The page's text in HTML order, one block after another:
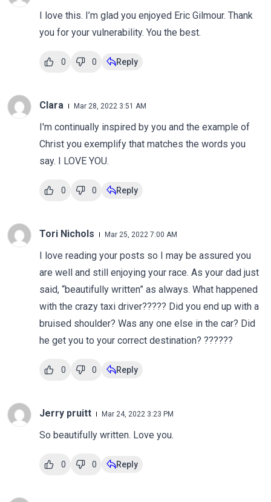
I love this. I’m glad you enjoyed Eric Gilmour. Thank
you for your vulnerability. You the best.
0 0 Reply
Clara Mar 28, 2022 3:51 AM
I'm continually inspired by you and the example of
Christ you exemplify that matches the words you
say. I LOVE YOU.
0 0 Reply
Tori Nichols Mar 25, 2022 7:00 AM
I love reading your posts so I may be assured you
are well and still enjoying your race. As your dad just
said, “beautifully written” as always. What happened
with the crazy taxi driver????? Did you end up with a
bruised shoulder? Was any one else in the car? Did
he get you to your correct destination? ??????
0 0 Reply
Jerry pruitt Mar 24, 2022 3:23 PM
So beautifully written. Love you.
0 0 Reply